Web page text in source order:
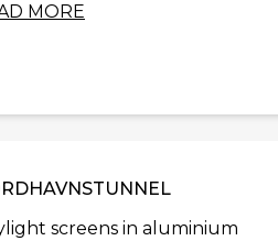
MORE
screens in aluminium